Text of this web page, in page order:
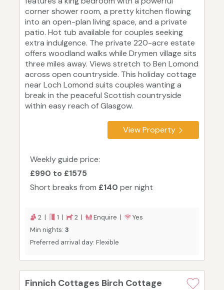
corner shower room, a pretty kitchen flowing
into an open-plan living space, and a private
patio. Hot tub available for couples seeking
extra indulgence. The private 220-acre estate
offers woodland walks while Drymen village sits
three miles away. Views stretch to Ben Lomond
across open countryside. This holiday cottage
near Loch Lomond suits couples wanting a
break in the peaceful Scottish countryside
within easy reach of Glasgow.
View Property
Weekly guide price:
£990 to £1575
Short breaks from £140 per night
2 | 1 | 2 | Enquire |
Yes
Min nights: 3
Preferred arrival day: Flexible
Finnich Cottages Birch Cottage